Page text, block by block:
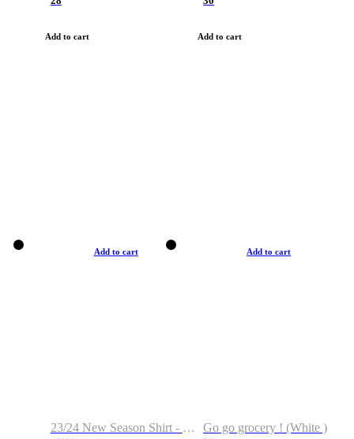
Add to cart Add to cart
Add to cart
23/24 New Season Shirt - Custom Name & Number
Add to cart
Go go grocery ! (White )